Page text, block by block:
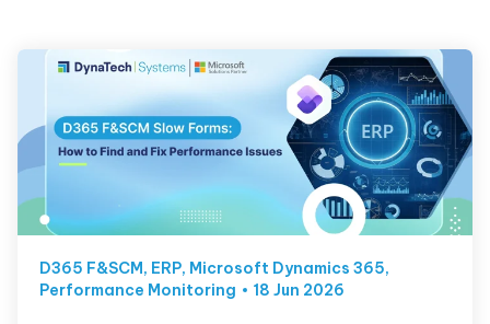
D365 F&SCM, ERP, Microsoft Dynamics 365,
Performance Monitoring
18 Jun 2026